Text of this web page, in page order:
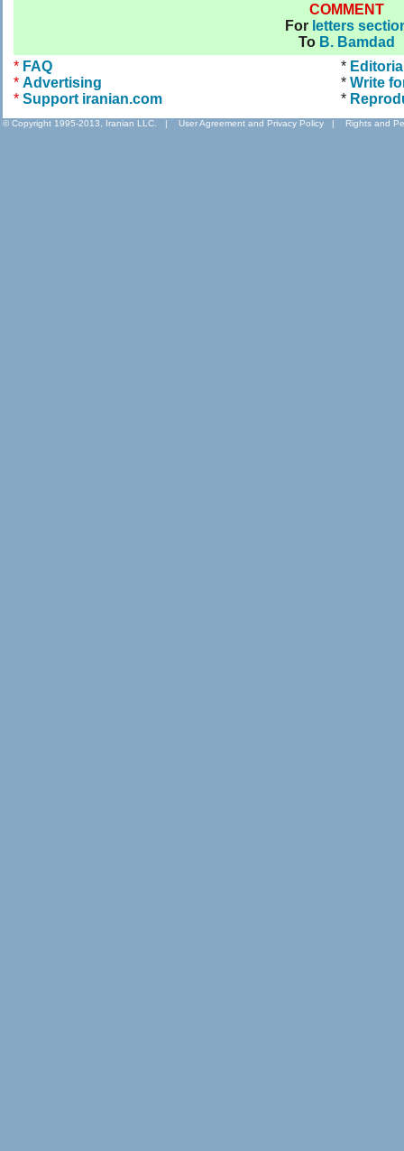
COMMENT
For letters
To B. Bamdad
* FAQ
* Advertising
* Support iranian.com
*
* Write
*
© Copyright 1995-2013, Iranian LLC. | User Agreement and Privacy Policy | Rights and